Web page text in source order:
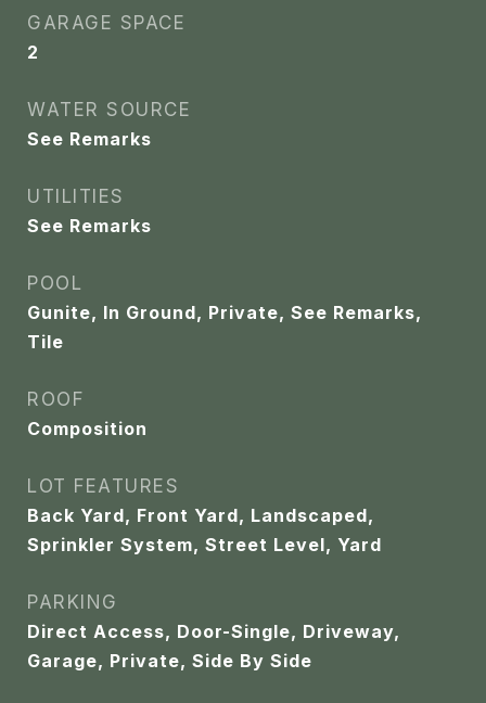
GARAGE SPACE
2
WATER SOURCE
See Remarks
UTILITIES
See Remarks
POOL
Gunite, In Ground, Private, See Remarks,
Tile
ROOF
Composition
LOT FEATURES
Back Yard, Front Yard, Landscaped,
Sprinkler System, Street Level, Yard
PARKING
Direct Access, Door-Single, Driveway,
Garage, Private, Side By Side